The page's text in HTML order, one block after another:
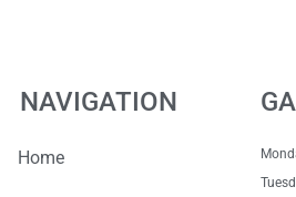
NAVIGATION
Home